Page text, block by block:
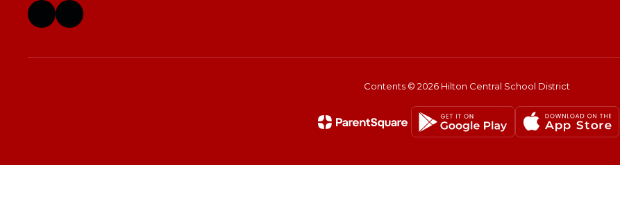
Contents © 2026 Hilton Central School District